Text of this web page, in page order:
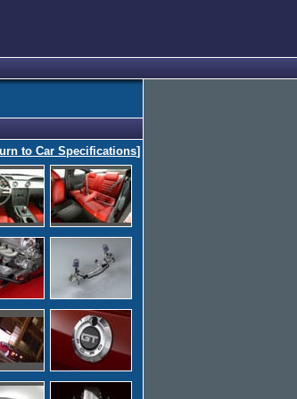
to Car Specifications]